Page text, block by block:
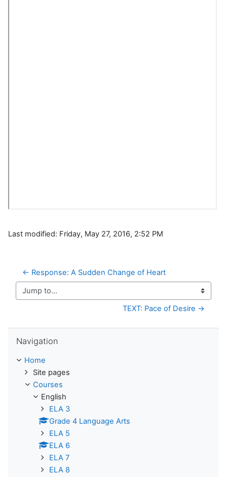
Last modified: Friday, May 27, 2016, 2:52 PM
← Response: A Sudden Change of Heart
Jump to...
TEXT: Pace of Desire →
Navigation
Home
Site pages
Courses
English
ELA 3
Grade 4 Language Arts
ELA 5
ELA 6
ELA 7
ELA 8